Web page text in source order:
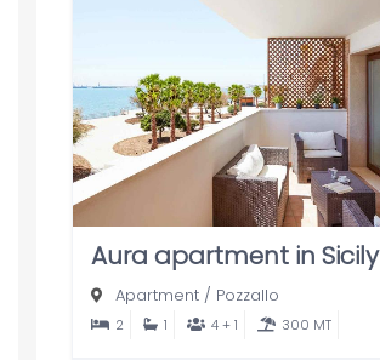
Aura apartment in Sicily
Apartment/ Pozzallo
2 1 4 + 1 300 MT